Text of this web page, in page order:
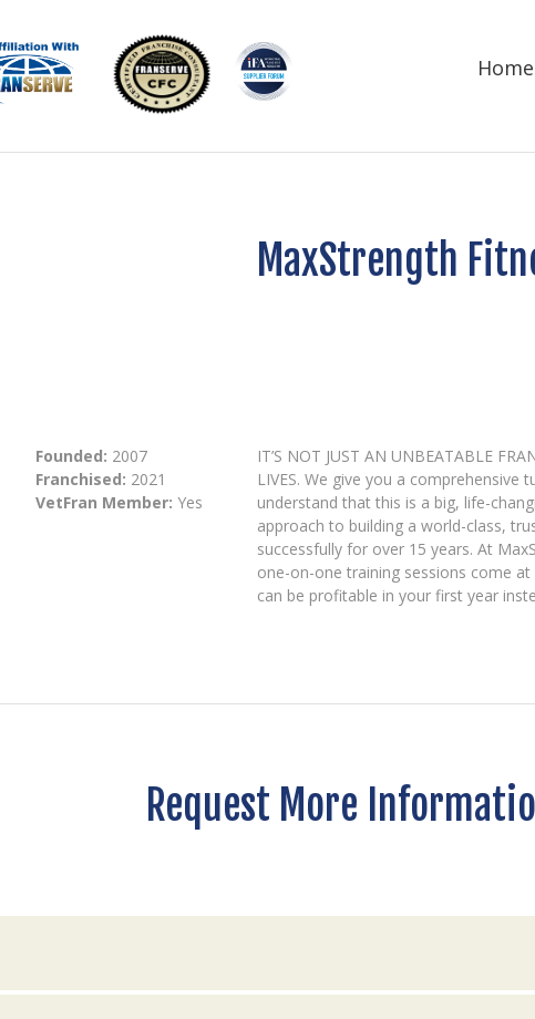
Home
MaxStrength
Founded: 2007
Franchised: 2021
VetFran Member: Yes
IT’S NOT JUST AN UNBEATABLE
LIVES. We give you a comprehensive
understand that this is a big, life-
approach to building a world-class,
successfully for over 15 years. At
one-on-one training sessions come
can be profitable in your first year
Request More